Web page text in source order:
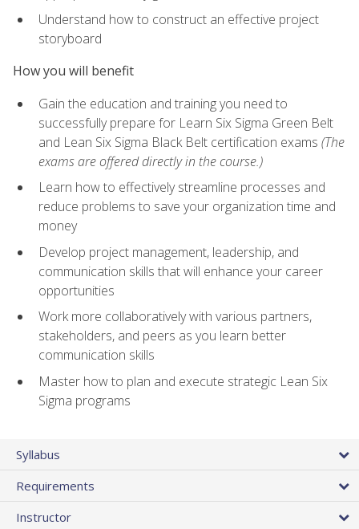
Understand how to construct an effective project
storyboard
How you will benefit
Gain the education and training you need to
successfully prepare for Learn Six Sigma Green Belt
and Lean Six Sigma Black Belt certification exams (The
exams are offered directly in the course.)
Learn how to effectively streamline processes and
reduce problems to save your organization time and
money
Develop project management, leadership, and
communication skills that will enhance your career
opportunities
Work more collaboratively with various partners,
stakeholders, and peers as you learn better
communication skills
Master how to plan and execute strategic Lean Six
Sigma programs
Syllabus
Requirements
Instructor